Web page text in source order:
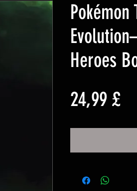
Pokémon
Heroes
24,99 £